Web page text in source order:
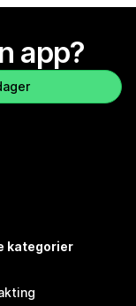
app?
kategorier